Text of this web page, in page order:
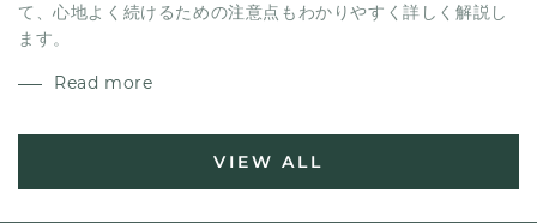
て、心地よく続けるための注意点もわかりやすく詳しく解説し
ます。
Read more
VIEW ALL